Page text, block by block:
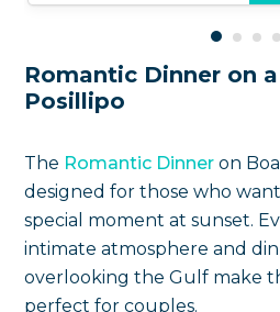
Romantic Dinner on
Posillipo
The Romantic Dinner on
designed for those who
special moment at sunset.
intimate atmosphere and
overlooking the Gulf make
perfect for couples.